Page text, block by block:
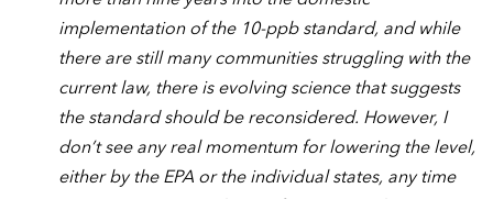
implementation of the 10-ppb standard, and while
there are still many communities struggling with the
current law, there is evolving science that suggests
the standard should be reconsidered. However, I
don’t see any real momentum for lowering the level,
either by the EPA or the individual states, any time